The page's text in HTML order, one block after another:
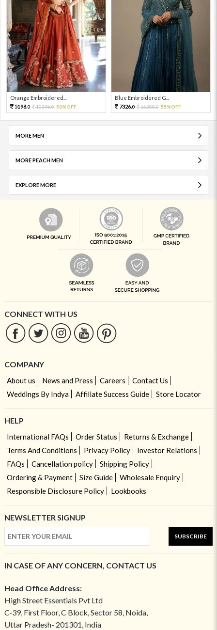
Orange Embroidered...
5198.0 10396.0 50%OFF
Blue Embroidered G...
7326.0 16280.0 55%OFF
MORE MEN
MORE PEACH MEN
EXPLORE MORE
CONNECT WITH US
COMPANY
About us News and Press Careers
Contact Us
Weddings By Indya
Affiliate Success Guide Store Locator
HELP
International FAQs Order Status
Returns & Exchange
Terms And Conditions
Privacy Policy
Investor Relations
FAQs
Cancellation policy
Shipping Policy
Ordering & Payment
Size Guide
Wholesale Enquiry
Responsible Disclosure Policy
Lookbooks
NEWSLETTER SIGNUP
SUBSCRIBE
IN CASE OF ANY CONCERN, CONTACT US
Head Office Address:
High Street Essentials Pvt Ltd
C-39, First Floor, C Block, Sector 58, Noida,
Uttar Pradesh- 201301, India